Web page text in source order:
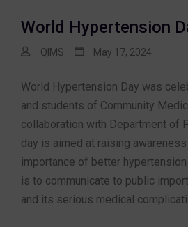
World Hypertension
QIMS May 17, 2024
World Hypertension Day was
and students of Community
collaboration with Department of
day is aimed at raising
importance of better
is to communicate to public
and its serious medical